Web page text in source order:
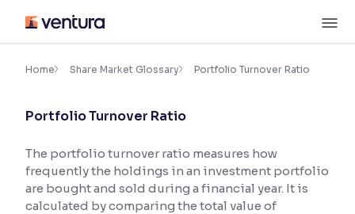
content
Accessibility Settings ×
Font
Font Size:100%
Resize text for better readability
Home Share Market Glossary Portfolio Turnover Ratio
Portfolio Turnover Ratio
The portfolio turnover ratio measures how
frequently the holdings in an investment portfolio
are bought and sold during a financial year. It is
calculated by comparing the total value of